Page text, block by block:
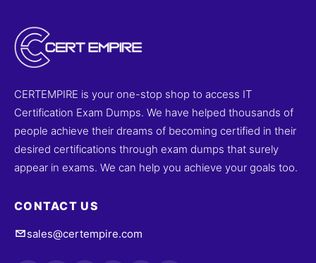
CERTEMPIRE is your one-stop shop to access IT
Certification Exam Dumps. We have helped thousands of
people achieve their dreams of becoming certified in their
desired certifications through exam dumps that surely
appear in exams. We can help you achieve your goals too.
CONTACT US
sales@certempire.com